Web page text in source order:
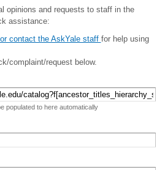
opinions and requests to staff in the
assistance:
contact the AskYale staff for help using
complaint/request below.
populated to here automatically